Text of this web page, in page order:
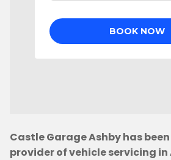
Castle Garage Ashby has
provider of vehicle servicing